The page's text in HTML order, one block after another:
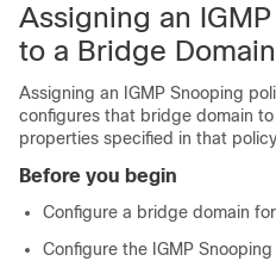
Assigning an
to a Bridge
Assigning an IGMP Snooping
configures that bridge domain
properties specified in that
Before you begin
Configure a bridge domain
Configure the IGMP